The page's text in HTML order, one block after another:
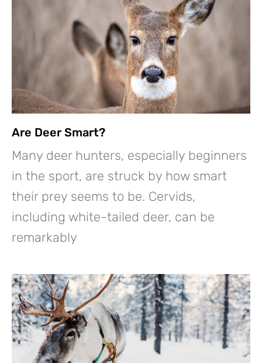
Are Deer Smart?
Many deer hunters, especially beginners
in the sport, are struck by how smart
their prey seems to be. Cervids,
including white-tailed deer, can be
remarkably